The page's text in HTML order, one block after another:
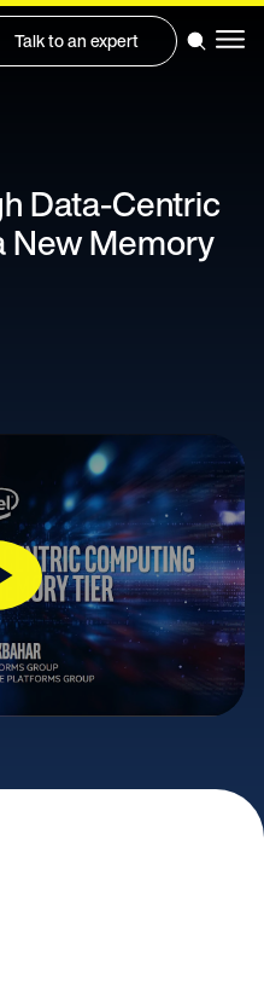
Talk to an expert
Data-Centric
New Memory